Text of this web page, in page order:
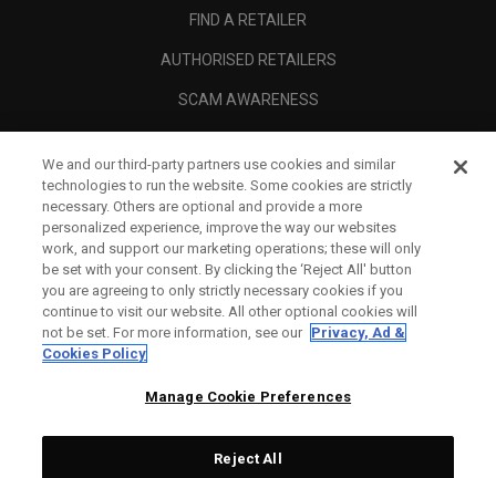
FIND A RETAILER
AUTHORISED RETAILERS
SCAM AWARENESS
CORPORATE
LEGAL
We and our third-party partners use cookies and similar
technologies to run the website. Some cookies are strictly
necessary. Others are optional and provide a more
personalized experience, improve the way our websites
work, and support our marketing operations; these will only
be set with your consent. By clicking the ‘Reject All' button
you are agreeing to only strictly necessary cookies if you
continue to visit our website. All other optional cookies will
not be set. For more information, see our Privacy, Ad &
Cookies Policy
Manage Cookie Preferences
Reject All